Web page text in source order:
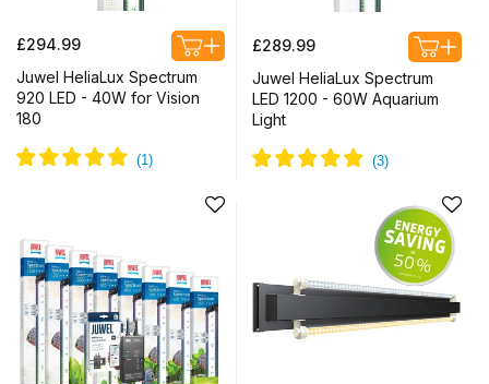
Regular
price
£294.99
Juwel HeliaLux Spectrum
920 LED - 40W for Vision
180
Regular
price
£289.99
Juwel HeliaLux Spectrum
LED 1200 - 60W Aquarium
Light